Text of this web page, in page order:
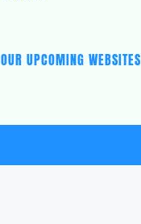
OUR UPCOMING WEBSITES